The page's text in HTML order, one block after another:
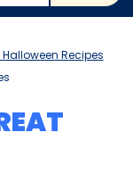
Halloween Recipes